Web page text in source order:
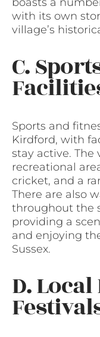
with its own
village’s
C.
Sports and
Kirdford, with
stay active. The
recreational
cricket, and a
There are also
throughout the
providing a
and enjoying
Sussex.
D.